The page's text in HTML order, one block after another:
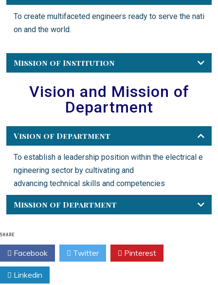
To create multifaceted engineers ready to serve the nati
on and the world.
Mission of Institution
Vision and Mission of
Department
Vision of Department
To establish a leadership position within the electrical e
ngineering sector by cultivating and
advancing technical skills and competencies
Mission of Department
SHARE
Facebook Twitter Pinterest
Linkedin